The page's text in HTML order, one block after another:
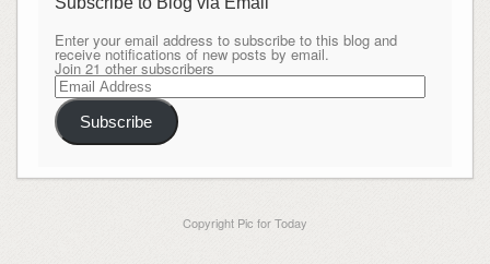
Enter your email address to subscribe to this blog and
receive notifications of new posts by email.
Join 21 other subscribers
Email
Address
Subscribe
Copyright Pic for Today